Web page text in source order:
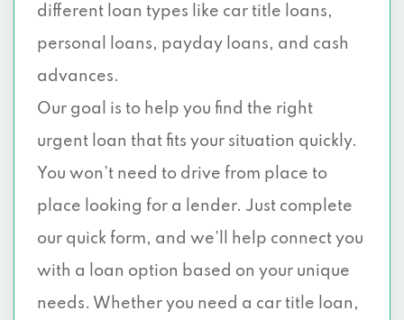
different loan types like car title loans,
personal loans, payday loans, and cash
advances.
Our goal is to help you find the right
urgent loan that fits your situation quickly.
You won’t need to drive from place to
place looking for a lender. Just complete
our quick form, and we’ll help connect you
with a loan option based on your unique
needs. Whether you need a car title loan,